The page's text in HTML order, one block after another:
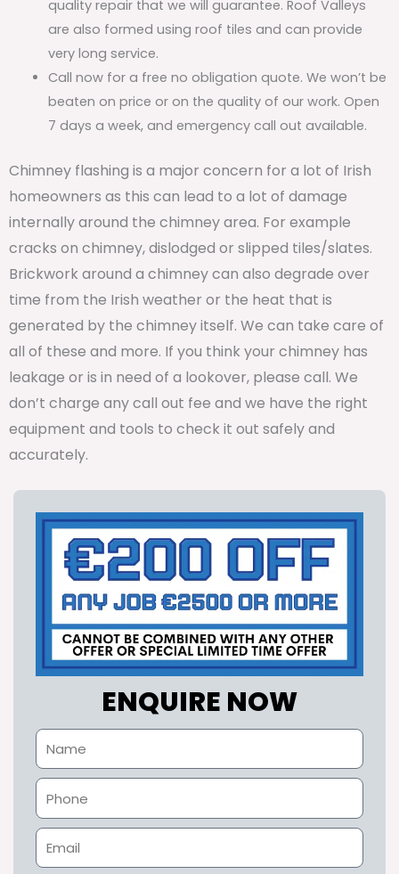
quality repair that we will guarantee. Roof Valleys
are also formed using roof tiles and can provide
very long service.
Call now for a free no obligation quote. We won’t be
beaten on price or on the quality of our work. Open
7 days a week, and emergency call out available.
Chimney flashing is a major concern for a lot of Irish
homeowners as this can lead to a lot of damage
internally around the chimney area. For example
cracks on chimney, dislodged or slipped tiles/slates.
Brickwork around a chimney can also degrade over
time from the Irish weather or the heat that is
generated by the chimney itself. We can take care of
all of these and more. If you think your chimney has
leakage or is in need of a lookover, please call. We
don’t charge any call out fee and we have the right
equipment and tools to check it out safely and
accurately.
ENQUIRE NOW